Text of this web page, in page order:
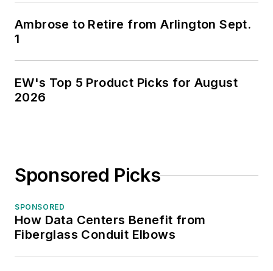
Ambrose to Retire from Arlington Sept.
1
EW's Top 5 Product Picks for August
2026
Sponsored Picks
SPONSORED
How Data Centers Benefit from
Fiberglass Conduit Elbows